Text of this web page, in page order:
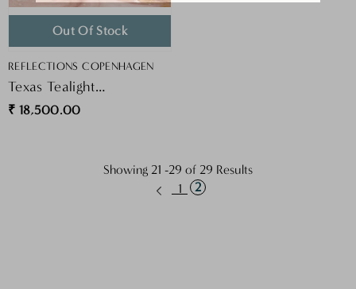
Out Of Stock
VENDOR:
REFLECTIONS COPENHAGEN
Texas Tealight
Clear/Amber
₹ 18,500.00
Showing 21 -29 of 29 Results
1
2